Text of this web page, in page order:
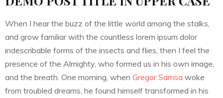
When I hear the buzz of the little world among the stalks,
and grow familiar with the countless lorem ipsum dolor
indescribable forms of the insects and flies, then I feel the
presence of the Almighty, who formed us in his own image,
and the breath. One morning, when Gregor Samsa woke
from troubled dreams, he found himself transformed in his